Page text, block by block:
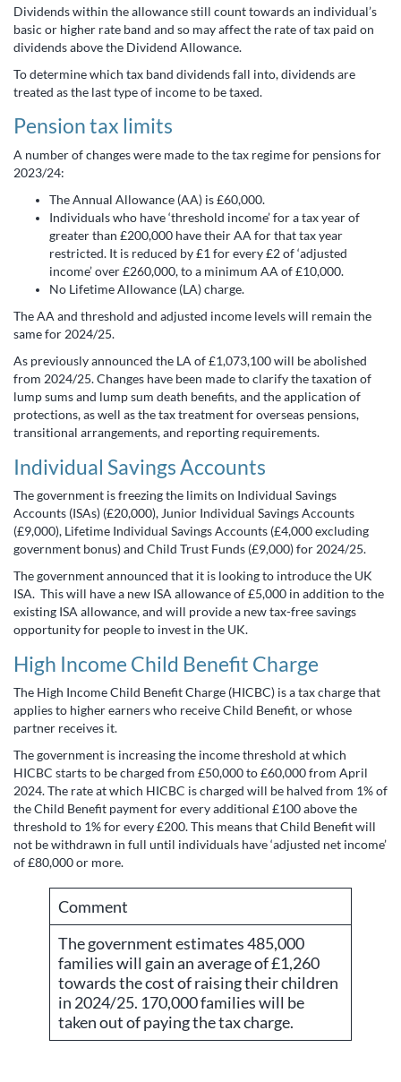
Dividends within the allowance still count towards an individual’s
basic or higher rate band and so may affect the rate of tax paid on
dividends above the Dividend Allowance.
To determine which tax band dividends fall into, dividends are
treated as the last type of income to be taxed.
Pension tax limits
A number of changes were made to the tax regime for pensions for
2023/24:
The Annual Allowance (AA) is £60,000.
Individuals who have ‘threshold income’ for a tax year of
greater than £200,000 have their AA for that tax year
restricted. It is reduced by £1 for every £2 of ‘adjusted
income’ over £260,000, to a minimum AA of £10,000.
No Lifetime Allowance (LA) charge.
The AA and threshold and adjusted income levels will remain the
same for 2024/25.
As previously announced the LA of £1,073,100 will be abolished
from 2024/25. Changes have been made to clarify the taxation of
lump sums and lump sum death benefits, and the application of
protections, as well as the tax treatment for overseas pensions,
transitional arrangements, and reporting requirements.
Individual Savings Accounts
The government is freezing the limits on Individual Savings
Accounts (ISAs) (£20,000), Junior Individual Savings Accounts
(£9,000), Lifetime Individual Savings Accounts (£4,000 excluding
government bonus) and Child Trust Funds (£9,000) for 2024/25.
The government announced that it is looking to introduce the UK
ISA. This will have a new ISA allowance of £5,000 in addition to the
existing ISA allowance, and will provide a new tax-free savings
opportunity for people to invest in the UK.
High Income Child Benefit Charge
The High Income Child Benefit Charge (HICBC) is a tax charge that
applies to higher earners who receive Child Benefit, or whose
partner receives it.
The government is increasing the income threshold at which
HICBC starts to be charged from £50,000 to £60,000 from April
2024. The rate at which HICBC is charged will be halved from 1% of
the Child Benefit payment for every additional £100 above the
threshold to 1% for every £200. This means that Child Benefit will
not be withdrawn in full until individuals have ‘adjusted net income’
of £80,000 or more.
Comment
The government estimates 485,000
families will gain an average of £1,260
towards the cost of raising their children
in 2024/25. 170,000 families will be
taken out of paying the tax charge.